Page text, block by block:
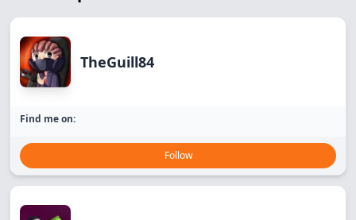
TheGuill84
Find me on:
Follow